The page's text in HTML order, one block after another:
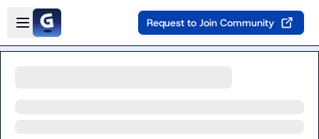
Skip to main content
Open sidebar
Request to Join Community